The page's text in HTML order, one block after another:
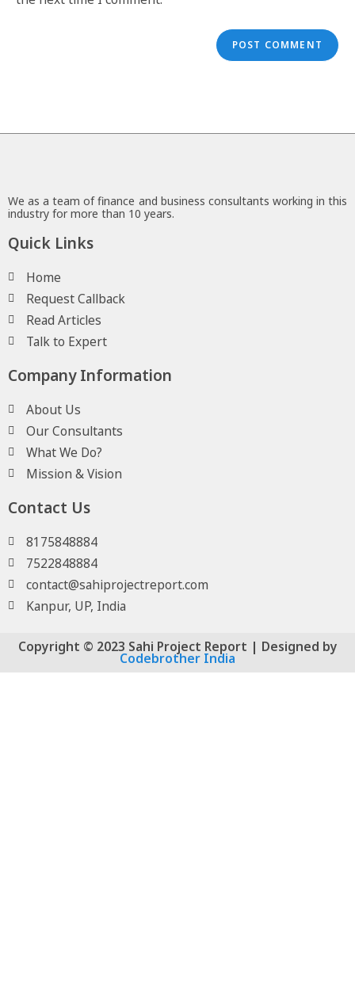
We as a team of finance and business consultants working in this
industry for more than 10 years.
Quick Links
Home
Request Callback
Read Articles
Talk to Expert
Company Information
About Us
Our Consultants
What We Do?
Mission & Vision
Contact Us
8175848884
7522848884
contact@sahiprojectreport.com
Kanpur, UP, India
Copyright © 2023 Sahi Project Report | Designed by
Codebrother India